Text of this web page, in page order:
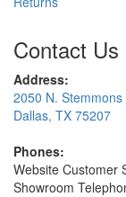
Contact Us
Address:
2050 N.
Dallas, TX 75207
Phones:
Website Customer
Showroom